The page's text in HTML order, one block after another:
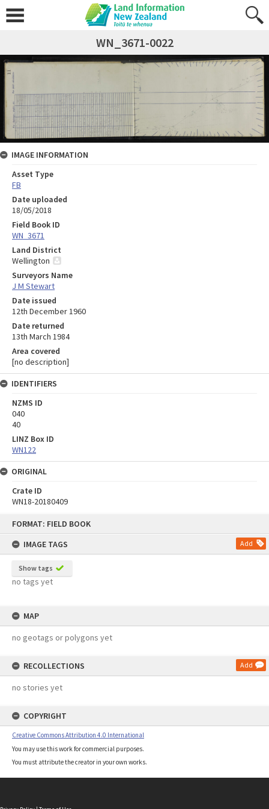
FORMAT: FIELD BOOK
IMAGE TAGS
Add
Show tags
no tags yet
MAP
no geotags or polygons yet
RECOLLECTIONS Add
no stories yet
COPYRIGHT
Creative Commons Attribution 4.0 International
You may use this work for commercial purposes.
You must attribute the creator in your own works.
WN_3671-0022
IMAGE INFORMATION
Asset Type
FB
Date uploaded
18/05/2018
Field Book ID
WN_3671
Land District
Wellington
Surveyors Name
J M Stewart
Date issued
12th December 1960
Date returned
13th March 1984
Area covered
[no description]
IDENTIFIERS
NZMS ID
040
40
LINZ Box ID
WN122
ORIGINAL
Crate ID
WN18-20180409